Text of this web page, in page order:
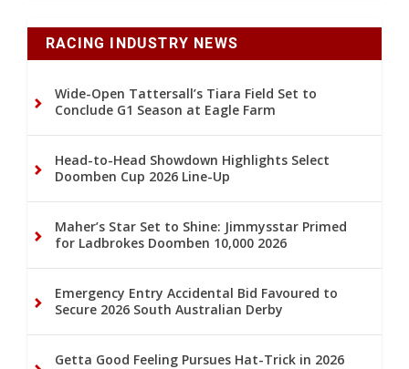
RACING INDUSTRY NEWS
Wide-Open Tattersall’s Tiara Field Set to
Conclude G1 Season at Eagle Farm
Head-to-Head Showdown Highlights Select
Doomben Cup 2026 Line-Up
Maher’s Star Set to Shine: Jimmysstar Primed
for Ladbrokes Doomben 10,000 2026
Emergency Entry Accidental Bid Favoured to
Secure 2026 South Australian Derby
Getta Good Feeling Pursues Hat-Trick in 2026